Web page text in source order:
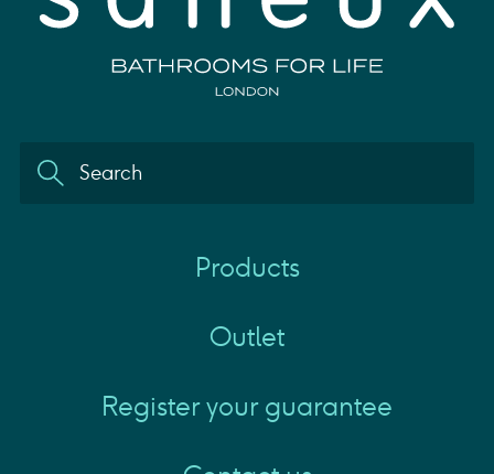
Products
Outlet
Register your guarantee